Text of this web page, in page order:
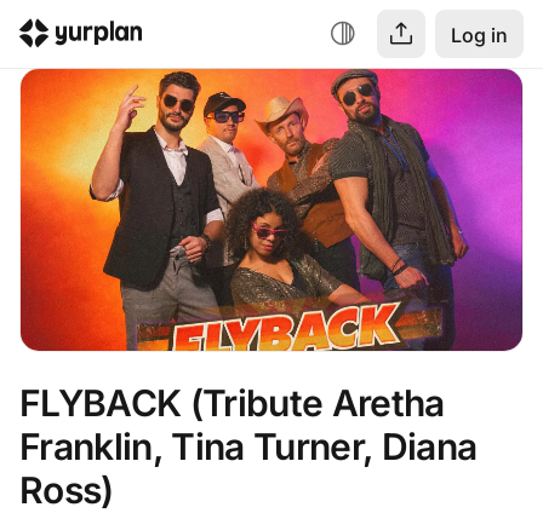
Log in
FLYBACK (Tribute Aretha
Franklin, Tina Turner, Diana
Ross)